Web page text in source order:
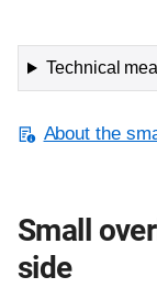
Technical
About the
Small
side